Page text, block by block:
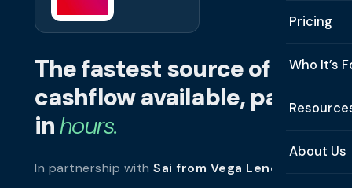
How It
Security
Pricing
Who It’s
See All
About Us
The fastest source of
cashflow available, paid
inhours.
In partnership with Sai from Vega Lend